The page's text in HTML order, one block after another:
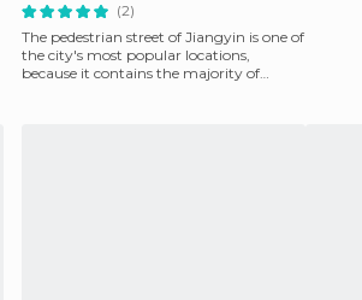
(2)
The pedestrian street of Jiangyin is one of
the city's most popular locations,
because it contains the majority of